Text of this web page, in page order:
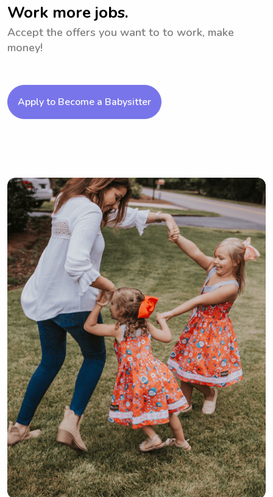
Work more jobs.
Accept the offers you want to to work, make
money!
Apply to Become a Babysitter